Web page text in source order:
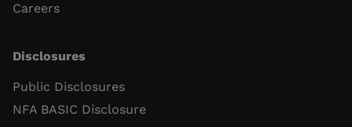
Careers
Disclosures
Public Disclosures
NFA BASIC Disclosure